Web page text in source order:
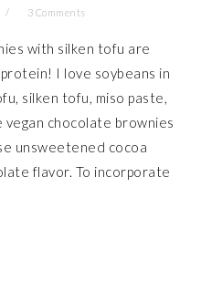
3 Comments
with silken tofu are
I love soybeans in
silken tofu, miso paste,
chocolate brownies
unsweetened cocoa
flavor. To incorporate